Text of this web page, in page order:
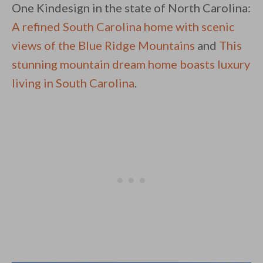
One Kindesign in the state of North Carolina:
A refined South Carolina home with scenic
views of the Blue Ridge Mountains and This
stunning mountain dream home boasts luxury
living in South Carolina.